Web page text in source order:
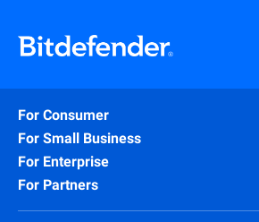
For Consumer
For Small Business
For Enterprise
For Partners